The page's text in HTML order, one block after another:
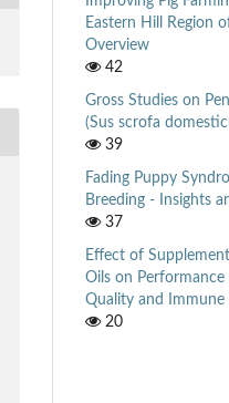
Eastern Hill Region
Overview
42
Gross Studies on
(Sus scrofa
39
Fading Puppy
Breeding - Insights
37
Effect of
Oils on
Quality and Immune
20